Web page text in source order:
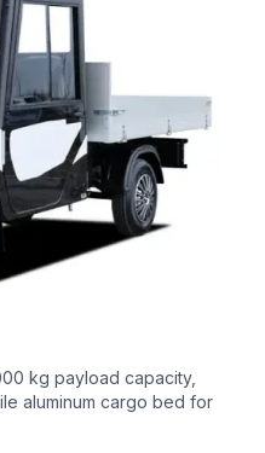
kg payload capacity,
aluminum cargo bed for